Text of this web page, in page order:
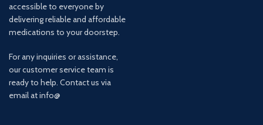
accessible to everyone by
delivering reliable and affordable
medications to your doorstep.
For any inquiries or assistance,
our customer service team is
ready to help. Contact us via
email at info@